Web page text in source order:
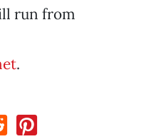
run from
.